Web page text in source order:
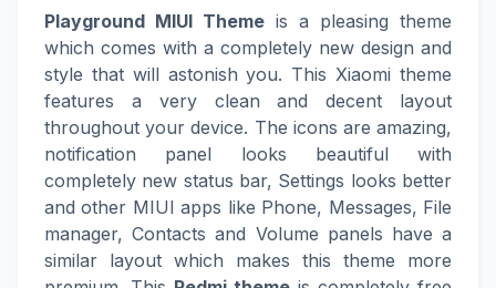
Playground MIUI Theme is a pleasing theme
which comes with a completely new design and
style that will astonish you. This Xiaomi theme
features a very clean and decent layout
throughout your device. The icons are amazing,
notification panel looks beautiful with
completely new status bar, Settings looks better
and other MIUI apps like Phone, Messages, File
manager, Contacts and Volume panels have a
similar layout which makes this theme more